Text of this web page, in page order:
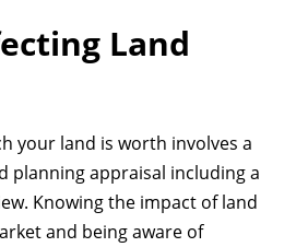
Land
your land is worth involves a
planning appraisal including a
Knowing the impact of land
and being aware of